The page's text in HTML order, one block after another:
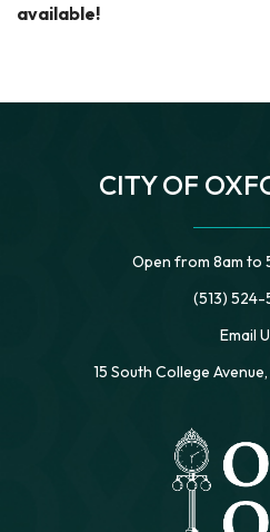
available!
CITY OF
Open from 8am to
(513)
Email
15 South College